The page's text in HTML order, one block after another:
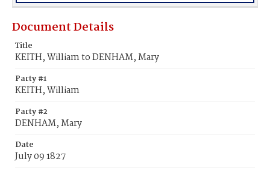
Document Details
Title
KEITH, William to DENHAM, Mary
Party #1
KEITH, William
Party #2
DENHAM, Mary
Date
July 09 1827